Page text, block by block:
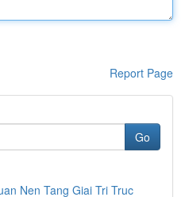
Report Page
Go
Nen Tang Giai Tri Truc